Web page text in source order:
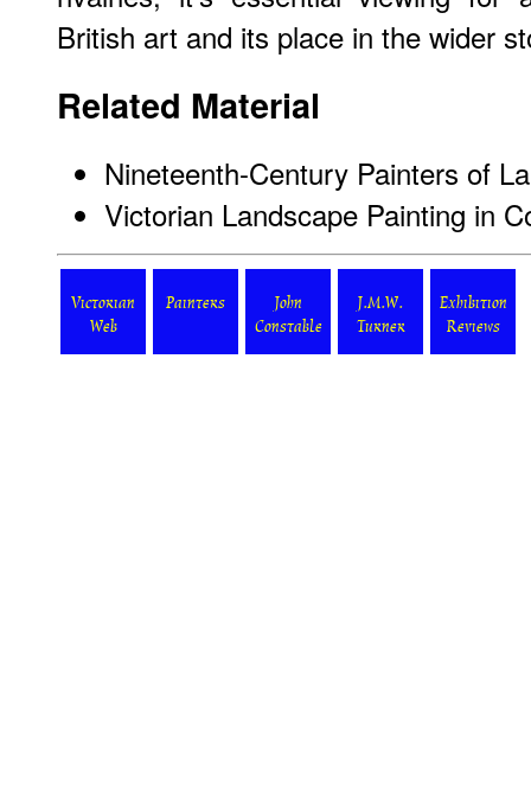
British art and its place in the wider
Related Material
Nineteenth-Century Painters of
Victorian Landscape Painting in
Victorian
Web
Painters
John
Constable
J.M.W.
Turner
Exhibition
Reviews